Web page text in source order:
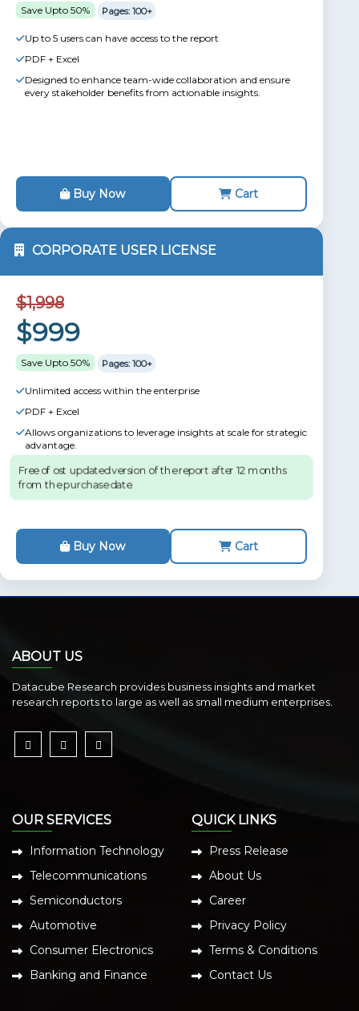
Save Upto 50% Pages: 100+
Up to 5 users can have access to the report
PDF + Excel
Designed to enhance team-wide collaboration and ensure
every stakeholder benefits from actionable insights.
Buy Now Cart
CORPORATE USER LICENSE
$1,998
$999
Save Upto 50% Pages: 100+
Unlimited access within the enterprise
PDF + Excel
Allows organizations to leverage insights at scale for strategic
advantage.
Free of ost updated version of the report after 12 months
from the purchase date.
Buy Now Cart
ABOUT US
Datacube Research provides business insights and market
research reports to large as well as small medium enterprises.
OUR SERVICES
Information Technology
Telecommunications
Semiconductors
Automotive
Consumer Electronics
Banking and Finance
QUICK LINKS
Press Release
About Us
Career
Privacy Policy
Terms & Conditions
Contact Us